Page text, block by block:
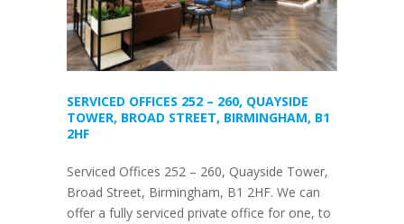
SERVICED OFFICES 252 – 260, QUAYSIDE
TOWER, BROAD STREET, BIRMINGHAM, B1
2HF
Serviced Offices 252 – 260, Quayside Tower,
Broad Street, Birmingham, B1 2HF. We can
offer a fully serviced private office for one, to